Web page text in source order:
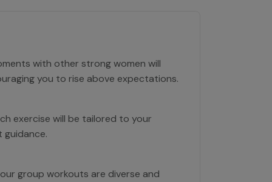
with other strong women will
you to rise above expectations.
exercise will be tailored to your
guidance.
group workouts are diverse and